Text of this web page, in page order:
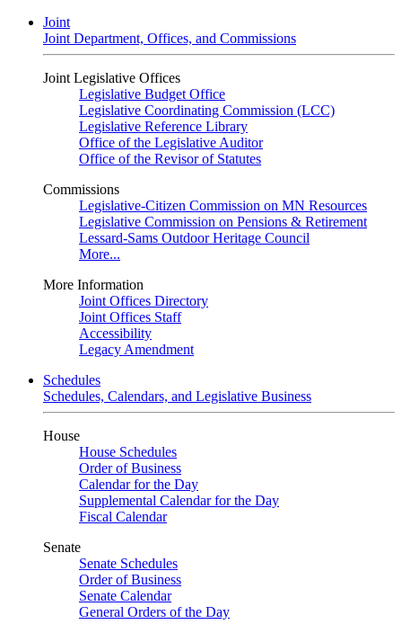
Joint
Joint Department, Offices, and Commissions
Joint Legislative Offices
Legislative Budget Office
Legislative Coordinating Commission (LCC)
Legislative Reference Library
Office of the Legislative Auditor
Office of the Revisor of Statutes
Commissions
Legislative-Citizen Commission on MN Resources
Legislative Commission on Pensions & Retirement
Lessard-Sams Outdoor Heritage Council
More...
More Information
Joint Offices Directory
Joint Offices Staff
Accessibility
Legacy Amendment
Schedules
Schedules, Calendars, and Legislative Business
House
House Schedules
Order of Business
Calendar for the Day
Supplemental Calendar for the Day
Fiscal Calendar
Senate
Senate Schedules
Order of Business
Senate Calendar
General Orders of the Day